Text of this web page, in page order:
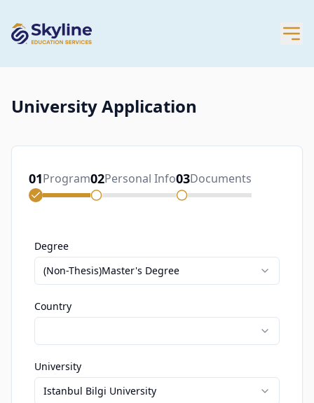
University Application
01Program02Personal Info03Documents
Degree
(Non-Thesis)Master's Degree
Country
University
Istanbul Bilgi University